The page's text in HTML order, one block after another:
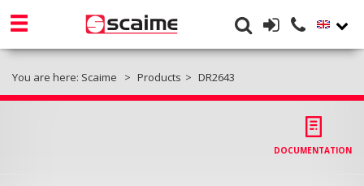
You are here: Scaime Products DR2643
DOCUMENTATION